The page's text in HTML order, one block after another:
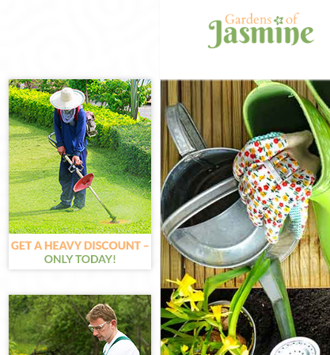
Weed
Regular
Power
Deck
Leaf
Hedge
Planting
Pressure
Garden